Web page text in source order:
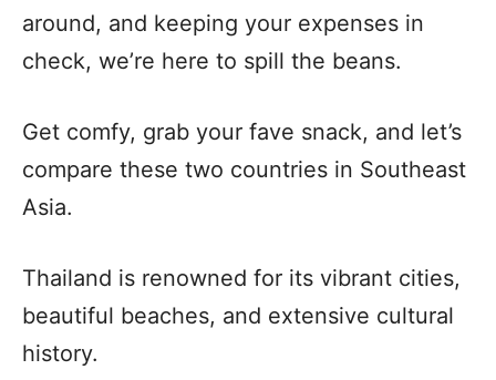
around, and keeping your expenses in
check, we’re here to spill the beans.
Get comfy, grab your fave snack, and let’s
compare these two countries in Southeast
Asia.
Thailand is renowned for its vibrant cities,
beautiful beaches, and extensive cultural
history.